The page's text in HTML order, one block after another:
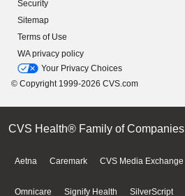
Security
Sitemap
Terms of Use
WA privacy policy
Your Privacy Choices
© Copyright 1999-2026 CVS.com
CVS Health® Family of Companies
Aetna Caremark CVS Media Exchange
Omnicare Signify Health SilverScript